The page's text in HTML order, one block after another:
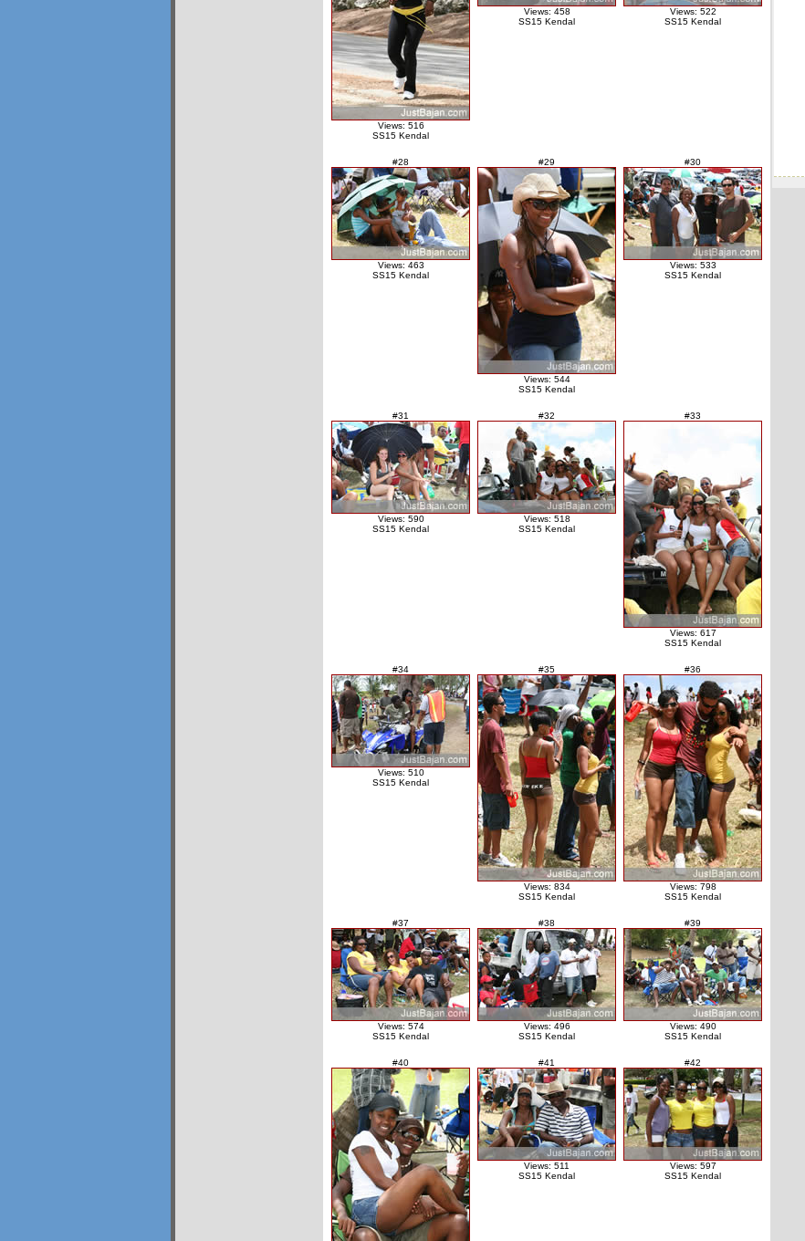
Views: 516
SS15 Kendal
Views: 458
SS15 Kendal
Views: 522
SS15 Kendal
#28
Views: 463
SS15 Kendal
#29
Views: 544
SS15 Kendal
#30
Views: 533
SS15 Kendal
#31
Views: 590
SS15 Kendal
#32
Views: 518
SS15 Kendal
#33
Views: 617
SS15 Kendal
#34
Views: 510
SS15 Kendal
#35
Views: 834
SS15 Kendal
#36
Views: 798
SS15 Kendal
#37
Views: 574
SS15 Kendal
#38
Views: 496
SS15 Kendal
#39
Views: 490
SS15 Kendal
#40 #41
Views: 511
SS15 Kendal
#42
Views: 597
SS15 Kendal